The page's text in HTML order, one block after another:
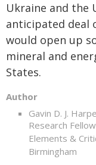
Ukraine and the
anticipated deal
would open up
mineral and
States.
Author
Gavin D. J.
Research
Elements &
Birmingham